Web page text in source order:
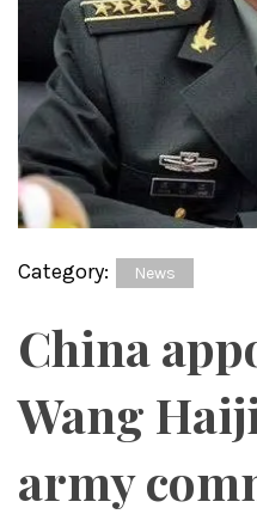
Category: News
China
Wang
army